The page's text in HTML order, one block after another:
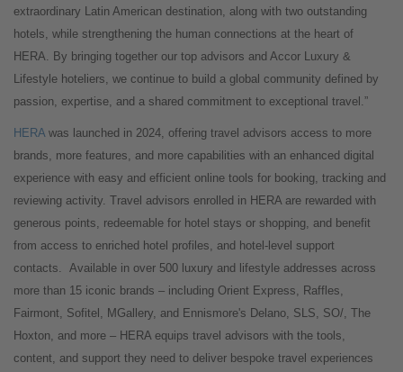
extraordinary Latin American destination, along with two outstanding
hotels, while strengthening the human connections at the heart of
HERA. By bringing together our top advisors and Accor Luxury &
Lifestyle hoteliers, we continue to build a global community defined by
passion, expertise, and a shared commitment to exceptional travel.”
HERAwas launched in 2024, offering travel advisors access to more
brands, more features, and more capabilities with an enhanced digital
experience with easy and efficient online tools for booking, tracking and
reviewing activity. Travel advisors enrolled in HERA are rewarded with
generous points, redeemable for hotel stays or shopping, and benefit
from access to enriched hotel profiles, and hotel-level support
contacts. Available in over 500 luxury and lifestyle addresses across
more than 15 iconic brands – including Orient Express, Raffles,
Fairmont, Sofitel, MGallery, and Ennismore's Delano, SLS, SO/, The
Hoxton, and more – HERA equips travel advisors with the tools,
content, and support they need to deliver bespoke travel experiences